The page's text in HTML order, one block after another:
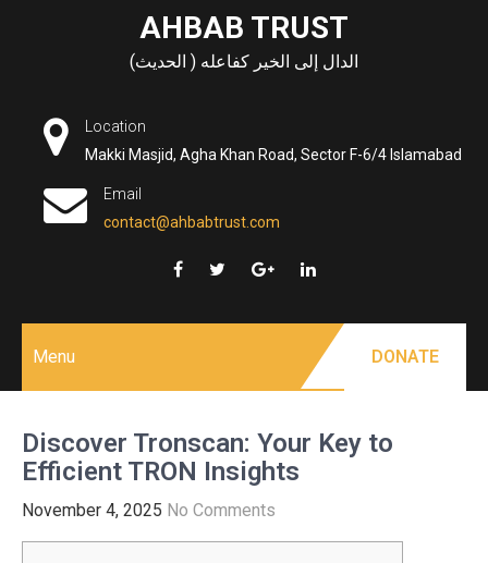
AHBAB TRUST
الدال إلى الخير كفاعله ( الحديث)
Location
Makki Masjid, Agha Khan Road, Sector F-6/4 Islamabad
Email
contact@ahbabtrust.com
Menu DONATE
Discover Tronscan: Your Key to
Efficient TRON Insights
November 4, 2025 No Comments